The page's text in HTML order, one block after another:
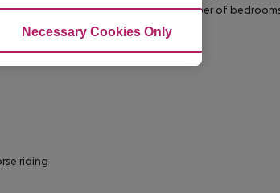
demand: no Smoking rooms: no Number of
riding
Adjust Cookies
Necessary Cookies Only